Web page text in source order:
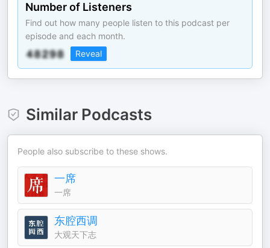
Number of Listeners
Find out how many people listen to this podcast per
episode and each month.
Reveal
Similar Podcasts
People also subscribe to these shows.
一席
一席
东腔西调
大观天下志